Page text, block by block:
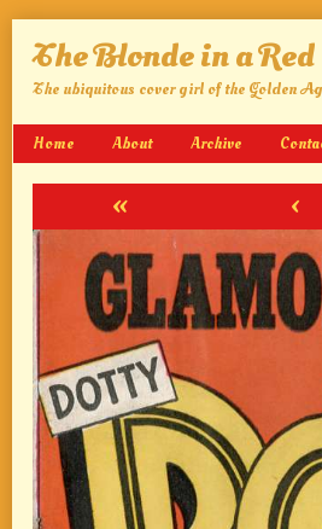
The Blonde in a
The ubiquitous cover girl of the Golden
Home About Archive
« ‹